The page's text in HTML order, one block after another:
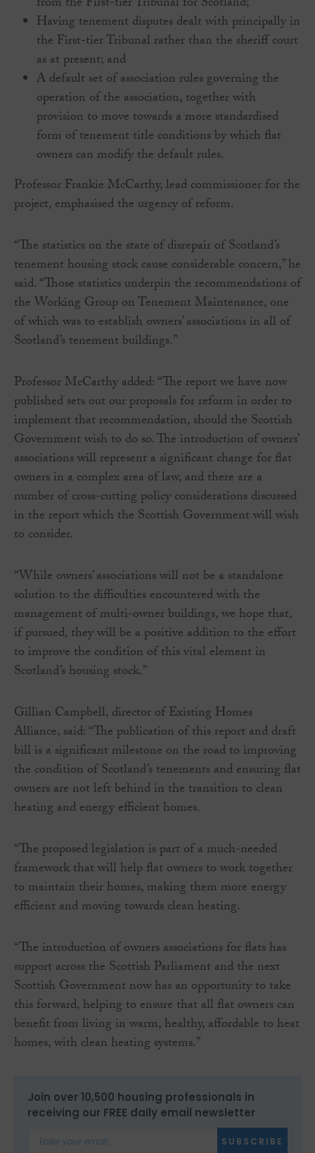
Having tenement disputes dealt with principally in
the First-tier Tribunal rather than the sheriff court
as at present; and
A default set of association rules governing the
operation of the association, together with
provision to move towards a more standardised
form of tenement title conditions by which flat
owners can modify the default rules.
Professor Frankie McCarthy, lead commissioner for the
project, emphasised the urgency of reform.
“The statistics on the state of disrepair of Scotland’s
tenement housing stock cause considerable concern,” he
said. “Those statistics underpin the recommendations of
the Working Group on Tenement Maintenance, one
of which was to establish owners’ associations in all of
Scotland’s tenement buildings.”
Professor McCarthy added: “The report we have now
published sets out our proposals for reform in order to
implement that recommendation, should the Scottish
Government wish to do so. The introduction of owners’
associations will represent a significant change for flat
owners in a complex area of law, and there are a
number of cross-cutting policy considerations discussed
in the report which the Scottish Government will wish
to consider.
“While owners’ associations will not be a standalone
solution to the difficulties encountered with the
management of multi-owner buildings, we hope that,
if pursued, they will be a positive addition to the effort
to improve the condition of this vital element in
Scotland’s housing stock.”
Gillian Campbell, director of Existing Homes
Alliance, said: “The publication of this report and draft
bill is a significant milestone on the road to improving
the condition of Scotland’s tenements and ensuring flat
owners are not left behind in the transition to clean
heating and energy efficient homes.
“The proposed legislation is part of a much-needed
framework that will help flat owners to work together
to maintain their homes, making them more energy
efficient and moving towards clean heating.
“The introduction of owners associations for flats has
support across the Scottish Parliament and the next
Scottish Government now has an opportunity to take
this forward, helping to ensure that all flat owners can
benefit from living in warm, healthy, affordable to heat
homes, with clean heating systems.”
Join over 10,500 housing professionals in
receiving our FREE daily email newsletter
SUBSCRIBE